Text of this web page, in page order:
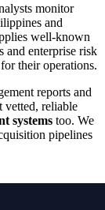
monitor
and
well-known
and enterprise risk
their operations.
reports and
vetted, reliable
systems too. We
pipelines